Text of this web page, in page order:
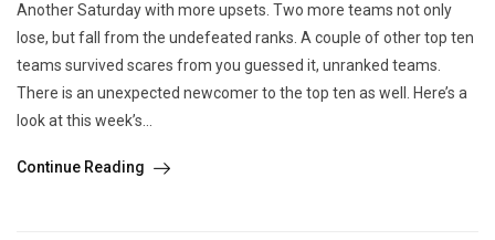
Another Saturday with more upsets. Two more teams not only
lose, but fall from the undefeated ranks. A couple of other top ten
teams survived scares from you guessed it, unranked teams.
There is an unexpected newcomer to the top ten as well. Here’s a
look at this week’s...
Continue Reading